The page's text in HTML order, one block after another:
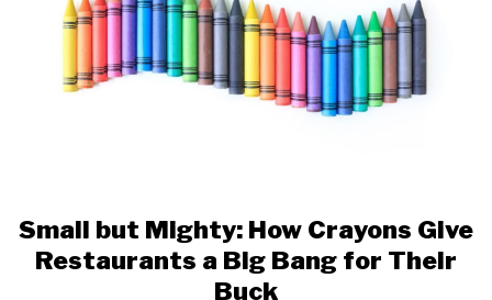
Small but Mighty: How Crayons Give
Restaurants a Big Bang for Their
Buck